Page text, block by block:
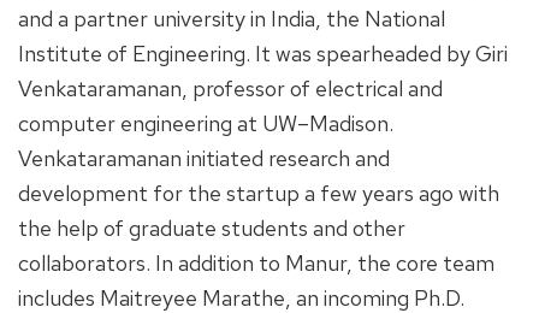
and a partner university in India, the National
Institute of Engineering. It was spearheaded by Giri
Venkataramanan, professor of electrical and
computer engineering at UW–Madison.
Venkataramanan initiated research and
development for the startup a few years ago with
the help of graduate students and other
collaborators. In addition to Manur, the core team
includes Maitreyee Marathe, an incoming Ph.D.